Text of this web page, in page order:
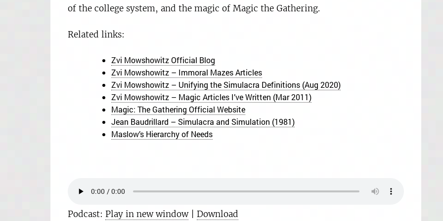
of the college system, and the magic of Magic the Gathering.
Related links:
Zvi Mowshowitz Official Blog
Zvi Mowshowitz – Immoral Mazes Articles
Zvi Mowshowitz – Unifying the Simulacra Definitions (Aug 2020)
Zvi Mowshowitz – Magic Articles I’ve Written (Mar 2011)
Magic: The Gathering Official Website
Jean Baudrillard – Simulacra and Simulation (1981)
Maslow’s Hierarchy of Needs
Podcast: Play in new window| Download